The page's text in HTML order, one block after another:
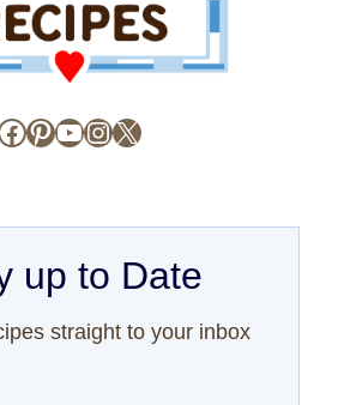
Pinterest
YouTube
Instagram
X
up to Date
straight to your inbox